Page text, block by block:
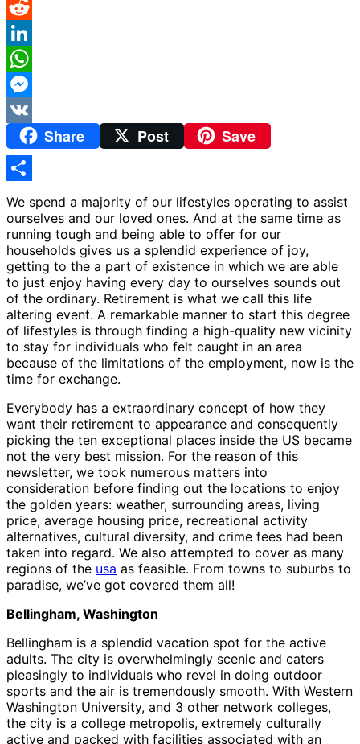
Pinterest
Reddit
LinkedIn
WhatsApp
Messenger
VK
Share Post Save
Share
We spend a majority of our lifestyles operating to assist
ourselves and our loved ones. And at the same time as
running tough and being able to offer for our
households gives us a splendid experience of joy,
getting to the a part of existence in which we are able
to just enjoy having every day to ourselves sounds out
of the ordinary. Retirement is what we call this life
altering event. A remarkable manner to start this degree
of lifestyles is through finding a high-quality new vicinity
to stay for individuals who felt caught in an area
because of the limitations of the employment, now is the
time for exchange.
Everybody has a extraordinary concept of how they
want their retirement to appearance and consequently
picking the ten exceptional places inside the US became
not the very best mission. For the reason of this
newsletter, we took numerous matters into
consideration before finding out the locations to enjoy
the golden years: weather, surrounding areas, living
price, average housing price, recreational activity
alternatives, cultural diversity, and crime fees had been
taken into regard. We also attempted to cover as many
regions of the usa as feasible. From towns to suburbs to
paradise, we’ve got covered them all!
Bellingham, Washington
Bellingham is a splendid vacation spot for the active
adults. The city is overwhelmingly scenic and caters
pleasingly to individuals who revel in doing outdoor
sports and the air is tremendously smooth. With Western
Washington University, and 3 other network colleges,
the city is a college metropolis, extremely culturally
active and packed with facilities associated with an